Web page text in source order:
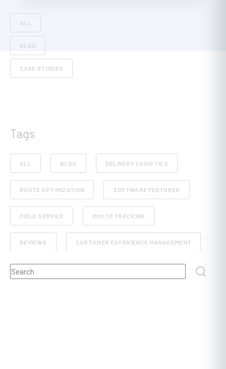
ALL
BLOG
CASE STUDIES
Tags
ALL BLOG DELIVERY LOGISTICS
ROUTE OPTIMIZATION SOFTWARE FEATURES
FIELD SERVICE ROUTE TRACKING
REVIEWS CUSTOMER EXPERIENCE MANAGEMENT
RETAIL AND E-COMMERCE
This is a search field with an auto-suggest feature attached.